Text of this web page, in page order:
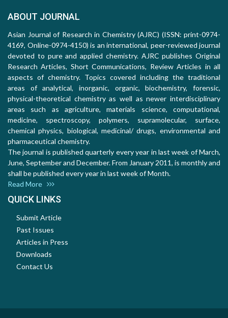
ABOUT JOURNAL
Asian Journal of Research in Chemistry (AJRC) (ISSN: print-0974-
4169, Online-0974-4150) is an international, peer-reviewed journal
devoted to pure and applied chemistry. AJRC publishes Original
Research Articles, Short Communications, Review Articles in all
aspects of chemistry. Topics covered including the traditional
areas of analytical, inorganic, organic, biochemistry, forensic,
physical-theoretical chemistry as well as newer interdisciplinary
areas such as agriculture, materials science, computational,
medicine, spectroscopy, polymers, supramolecular, surface,
chemical physics, biological, medicinal/ drugs, environmental and
pharmaceutical chemistry.
The journal is published quarterly every year in last week of March,
June, September and December. From January 2011, is monthly and
shall be published every year in last week of Month.
Read More
QUICK LINKS
Submit Article
Past Issues
Articles in Press
Downloads
Contact Us